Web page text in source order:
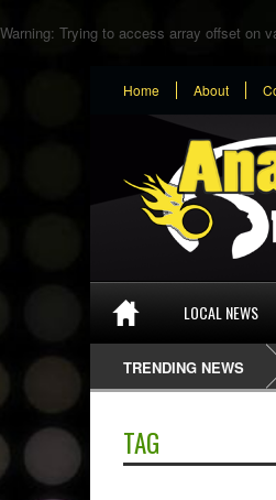
Warning: Trying to access array offset on
Home About
LOCAL NEWS
TRENDING NEWS
SEFA & KingPalutaMusic “Tatata”
TAG